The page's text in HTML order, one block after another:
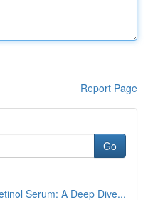
Report Page
Go
Serum: A Deep Dive...